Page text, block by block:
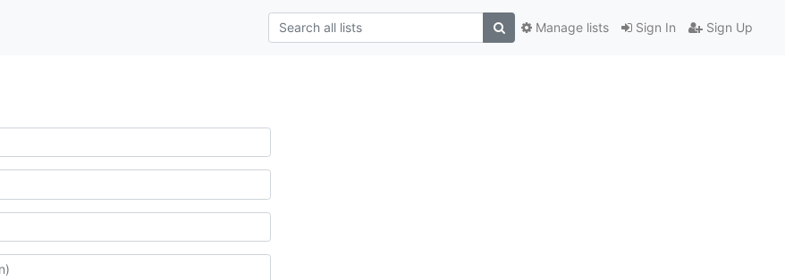
Sign In Sign Up
Manage lists